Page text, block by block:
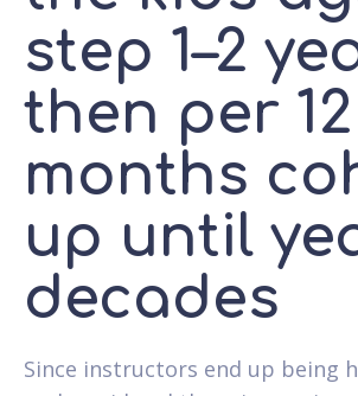
step 1–2
then per 12
months
up until
decades
Since instructors end up being